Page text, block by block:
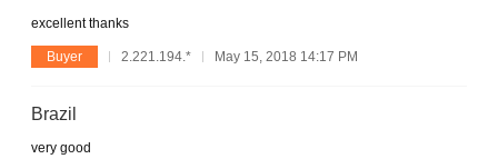
excellent thanks
Buyer 2.221.194.* May 15, 2018 14:17 PM
Brazil
very good